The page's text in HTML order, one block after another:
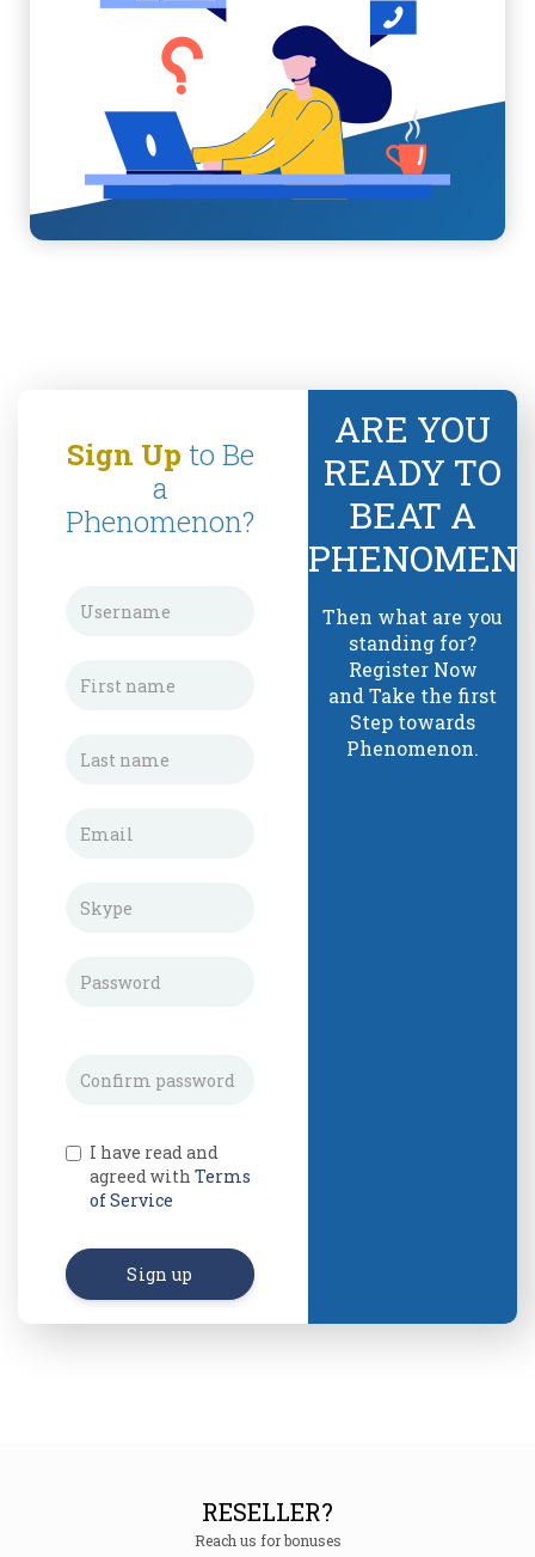
Sign Up to Be
a
Phenomenon?
I have read and
agreed with Terms
of Service
Sign up
ARE YOU
READY TO
BEAT A
Then what are you
standing for?
Register Now
and Take the first
Step towards
Phenomenon.
RESELLER?
Reach us for bonuses